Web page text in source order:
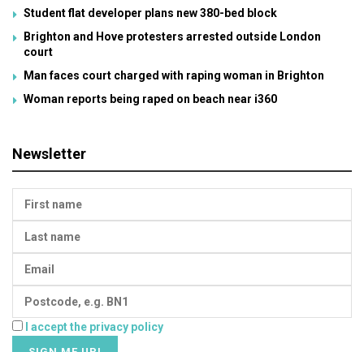
Student flat developer plans new 380-bed block
Brighton and Hove protesters arrested outside London
court
Man faces court charged with raping woman in Brighton
Woman reports being raped on beach near i360
Newsletter
I accept the privacy policy